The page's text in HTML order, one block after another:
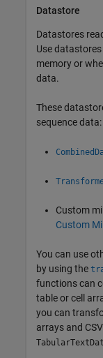
Datastore
Datastores
Use
memory or
data.
These
sequence data:
Custom
Custom
You can use
by using the
functions can
table or cell
you can
arrays and